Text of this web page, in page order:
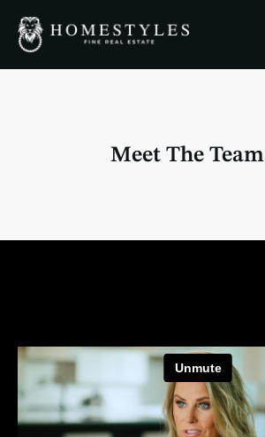
Meet The Team